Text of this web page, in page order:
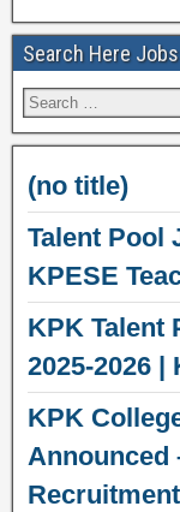
Search Here Jobs
(no title)
Talent Pool
KPESE
KPK Talent
2025-2026 |
KPK
Announced